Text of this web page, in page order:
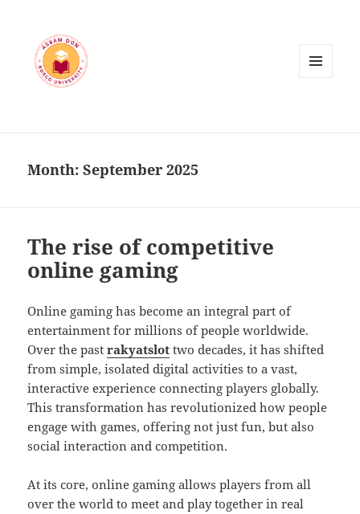
Month:September 2025
The rise of competitive
online gaming
Online gaming has become an integral part of
entertainment for millions of people worldwide.
Over the pastrakyatslot two decades, it has shifted
from simple, isolated digital activities to a vast,
interactive experience connecting players globally.
This transformation has revolutionized how people
engage with games, offering not just fun, but also
social interaction and competition.
At its core, online gaming allows players from all
over the world to meet and play together in real